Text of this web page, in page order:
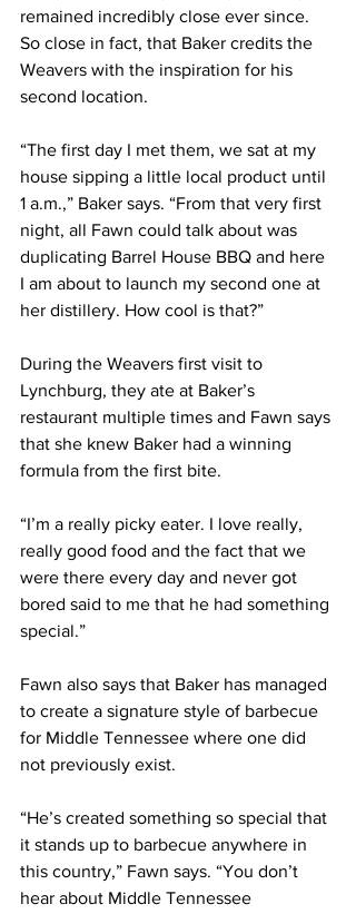
remained incredibly close ever since.
So close in fact, that Baker credits the
Weavers with the inspiration for his
second location.
“The first day I met them, we sat at my
house sipping a little local product until
1 a.m.,” Baker says. “From that very first
night, all Fawn could talk about was
duplicating Barrel House BBQ and here
I am about to launch my second one at
her distillery. How cool is that?”
During the Weavers first visit to
Lynchburg, they ate at Baker’s
restaurant multiple times and Fawn says
that she knew Baker had a winning
formula from the first bite.
“I’m a really picky eater. I love really,
really good food and the fact that we
were there every day and never got
bored said to me that he had something
special.”
Fawn also says that Baker has managed
to create a signature style of barbecue
for Middle Tennessee where one did
not previously exist.
“He’s created something so special that
it stands up to barbecue anywhere in
this country,” Fawn says. “You don’t
hear about Middle Tennessee